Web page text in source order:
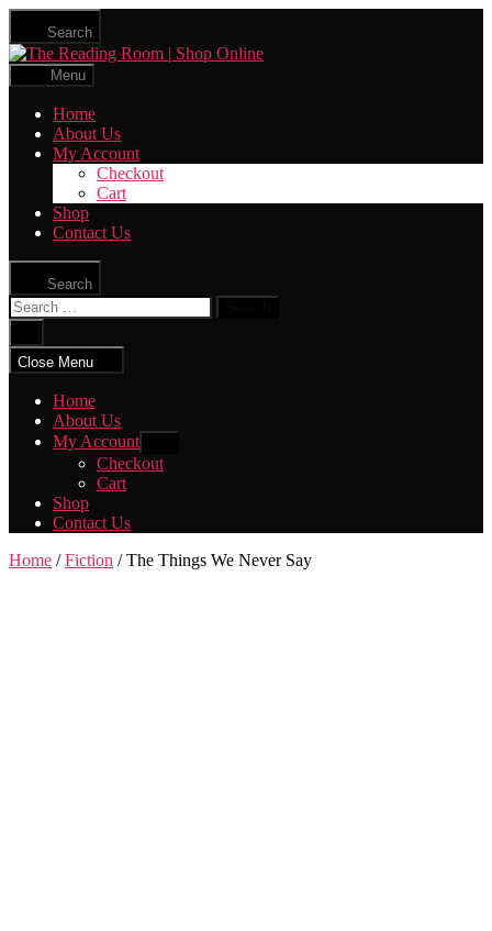
Skip
the
content
Search
The
Menu
Home
About Us
My Account
Checkout
Cart
Shop
Contact Us
Search
Search
for:
search
Close Menu
Home
About Us
My Account
sub
menu
Checkout
Cart
Shop
Contact Us
Home /Fiction / The Things We Never Say